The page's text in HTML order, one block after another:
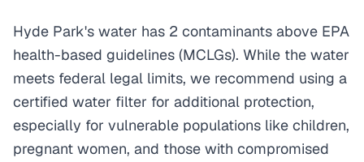
Hyde Park's water has 2 contaminants above EPA
health-based guidelines (MCLGs). While the water
meets federal legal limits, we recommend using a
certified water filter for additional protection,
especially for vulnerable populations like children,
pregnant women, and those with compromised